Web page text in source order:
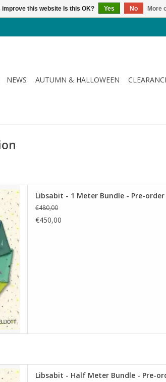
NEWS AUTUMN & HALLOWEEN
Libsabit - 1 Meter Bundle - Pre-order
€480,00
€450,00
order
Libsabit - Half Meter Bundle - Pre-
this website Is this OK? Yes No More